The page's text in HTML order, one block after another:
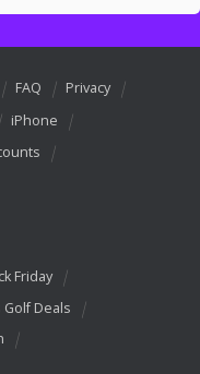
FAQ
Privacy
iPhone
Friday
Deals